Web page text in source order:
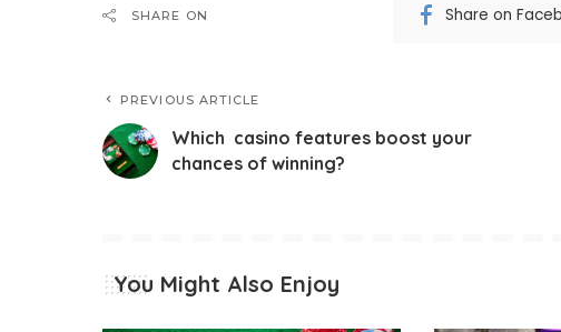
SHARE ON Share on
PREVIOUS ARTICLE
Which casino features boost your
chances of winning?
You Might Also Enjoy